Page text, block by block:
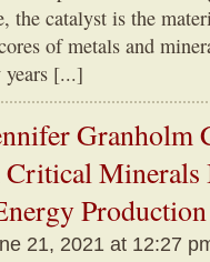
catalyst is the
of metals and
years [...]
Granholm
Minerals
Production
21, 2021 at 12:27